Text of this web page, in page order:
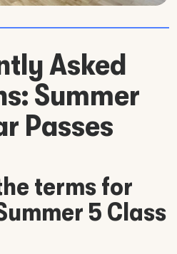
Asked
Summer
Passes
terms for
5 Class